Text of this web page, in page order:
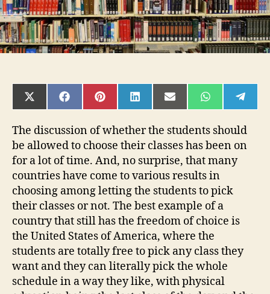
SHARE
ON
(TWITTER)
SHARE
ON
SHARE
ON
SHARE
ON
SHARE
ON
SHARE
ON ON
The discussion of whether the students should
be allowed to choose their classes has been on
for a lot of time. And, no surprise, that many
countries have come to various results in
choosing among letting the students to pick
their classes or not. The best example of a
country that still has the freedom of choice is
the United States of America, where the
students are totally free to pick any class they
want and they can literally pick the whole
schedule in a way they like, with physical